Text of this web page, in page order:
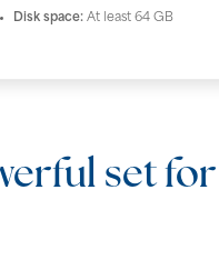
Disk space: At least 64 GB
set